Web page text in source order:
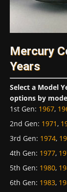
Mercury
Years
Select a Model
options by
1st Gen: 1967,
2nd Gen: 1971,
3rd Gen: 1974,
4th Gen: 1977,
5th Gen: 1980,
6th Gen: 1983,